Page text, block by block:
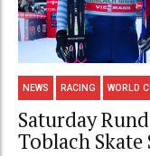
NEWS RACING WORLD
Saturday
Toblach